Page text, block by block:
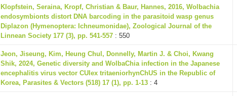
Klopfstein, Seraina, Kropf, Christian & Baur, Hannes, 2016, Wolbachia
endosymbionts distort DNA barcoding in the parasitoid wasp genus
Diplazon (Hymenoptera: Ichneumonidae), Zoological Journal of the
Linnean Society 177 (3), pp. 541-557 : 550
Jeon, Jiseung, Kim, Heung Chul, Donnelly, Martin J. & Choi, Kwang
Shik, 2024, Genetic diversity and WolbaChia infection in the Japanese
encephalitis virus vector CUlex tritaeniorhynChUS in the Republic of
Korea, Parasites & Vectors (518) 17 (1), pp. 1-13 : 4